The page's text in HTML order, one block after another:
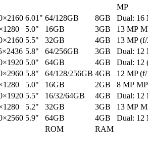
MP
ROM RAM
6.01" 64/128GB 8GB Dual: 16
5.0" 16GB 3GB 13 MP
5.5" 32GB 4GB 13 MP
5.8" 64/256GB 3GB Dual: 12
5.0" 64GB 4GB Dual: 12
5.8" 64/128/256GB 4GB 12 MP
5.0" 16GB 2GB 8 MP MP
5.5" 16/32/64GB 4GB Dual: 12
5.2" 32GB 3GB 13 MP
5.9" 64GB 4GB Dual: 12